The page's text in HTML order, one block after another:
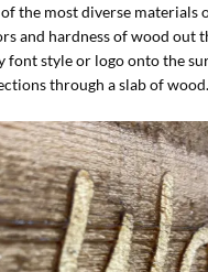
the most diverse materials
and hardness of wood out
font style or logo onto the
through a slab of wood.